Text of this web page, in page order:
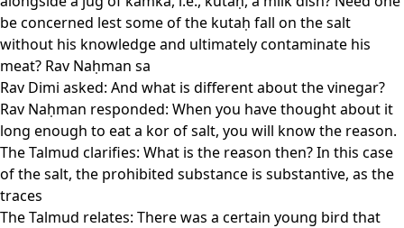
be concerned lest some of the kutaḥ fall on the salt
without his knowledge and ultimately contaminate his
meat? Rav Naḥman sa
Rav Dimi asked: And what is different about the vinegar?
Rav Naḥman responded: When you have thought about it
long enough to eat a kor of salt, you will know the reason.
The Talmud clarifies: What is the reason then? In this case
of the salt, the prohibited substance is substantive, as the
traces
The Talmud relates: There was a certain young bird that